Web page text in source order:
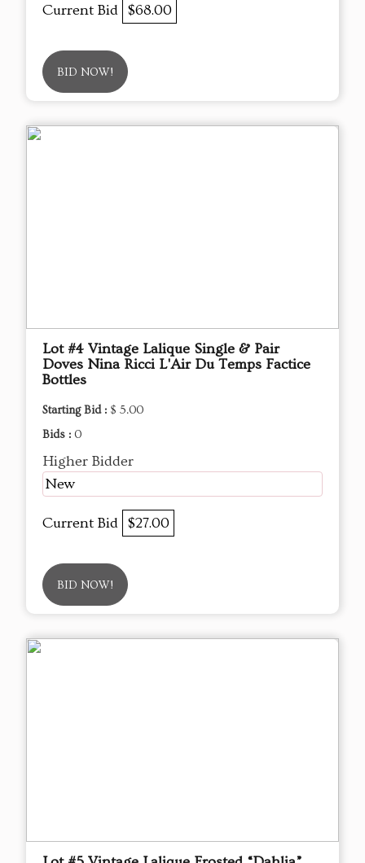
Current Bid $68.00
BID NOW!
Lot #4 Vintage Lalique Single & Pair
Doves Nina Ricci L'Air Du Temps Factice
Bottles
Starting Bid : $ 5.00
Bids : 0
Higher Bidder
New
Current Bid $27.00
BID NOW!